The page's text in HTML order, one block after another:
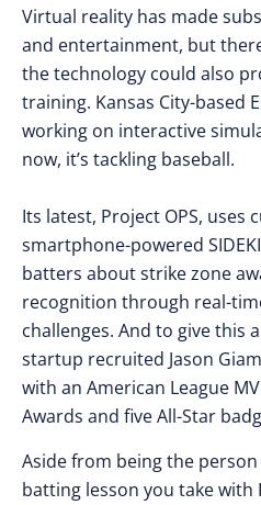
Virtual reality has made
and entertainment, but
the technology could also
training. Kansas City-based
working on interactive
now, it’s tackling baseball.
Its latest, Project OPS, uses
smartphone-powered
batters about strike zone
recognition through real-
challenges. And to give this
startup recruited Jason
with an American League
Awards and five All-Star
Aside from being the
batting lesson you take with